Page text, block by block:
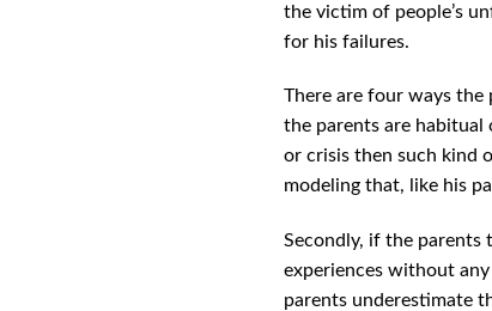
the victim of people’s
for his failures.
There are four ways
the parents are habitual
or crisis then such kind
modeling that, like his
Secondly, if the parents
experiences without
parents underestimate